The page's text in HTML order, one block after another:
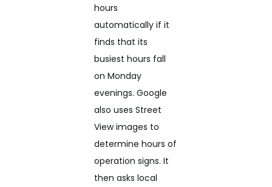
hours
automatically if it
finds that its
busiest hours fall
on Monday
evenings. Google
also uses Street
View images to
determine hours of
operation signs. It
then asks local